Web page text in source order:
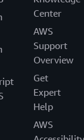
Center
AWS
Support
Overview
Get
Expert
Help
AWS